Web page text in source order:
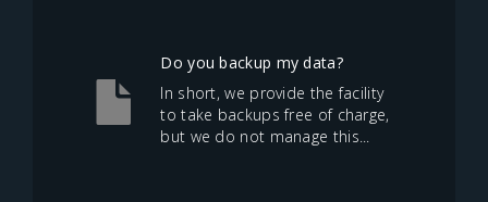
Do you backup my data?
In short, we provide the facility
to take backups free of charge,
but we do not manage this...